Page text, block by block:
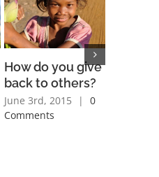
How do you give
back to others?
June 3rd, 2015 |
0
Comments